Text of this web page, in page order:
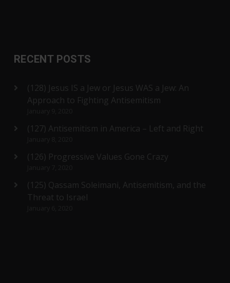
RECENT POSTS
(128) Jesus IS a Jew or Jesus WAS a Jew: An
Approach to Fighting Antisemitism
(127) Antisemitism in America – Left and Right
(126) Progressive Values Gone Crazy
(125) Qassam Soleimani, Antisemitism, and the
Threat to Israel